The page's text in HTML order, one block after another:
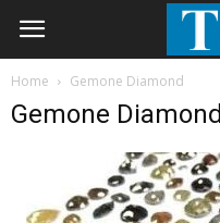
Home Gemone Diamond
Gemone Diamond